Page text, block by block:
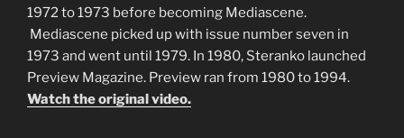
1972 to 1973 before becoming Mediascene.
Mediascene picked up with issue number seven in
1973 and went until 1979. In 1980, Steranko launched
Preview Magazine. Preview ran from 1980 to 1994.
Watch the original video.